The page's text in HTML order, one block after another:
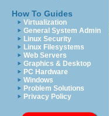
How To Guides
Virtualization
General System Admin
Linux Security
Linux Filesystems
Web Servers
Graphics & Desktop
PC Hardware
Windows
Problem Solutions
Privacy Policy